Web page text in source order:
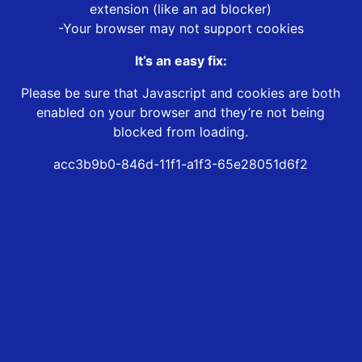
extension (like an ad blocker)
-Your browser may not support cookies
It’s an easy fix:
Please be sure that Javascript and cookies are both
enabled on your browser and they’re not being
blocked from loading.
acc3b9b0-846d-11f1-a1f3-65e28051d6f2